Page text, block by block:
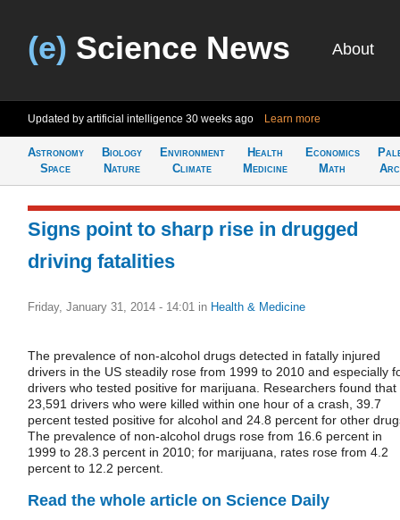
(e) Science News About
Updated by artificial intelligence 30 weeks ago Learn more
Astronomy
Space
Biology
Nature
Environment
Climate
Health
Medicine
Economics
Math
Signs point to sharp rise in drugged
driving fatalities
Friday, January 31, 2014 - 14:01 in Health & Medicine
The prevalence of non-alcohol drugs detected in fatally injured
drivers in the US steadily rose from 1999 to 2010 and especially
drivers who tested positive for marijuana. Researchers found that
23,591 drivers who were killed within one hour of a crash, 39.7
percent tested positive for alcohol and 24.8 percent for other
The prevalence of non-alcohol drugs rose from 16.6 percent in
1999 to 28.3 percent in 2010; for marijuana, rates rose from 4.2
percent to 12.2 percent.
Read the whole article on Science Daily